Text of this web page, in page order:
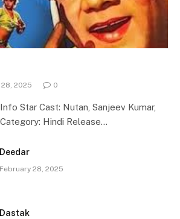
2025 0
Star Cast: Nutan, Sanjeev Kumar,
Hindi Release…
Deedar
February 28, 2025
Dastak